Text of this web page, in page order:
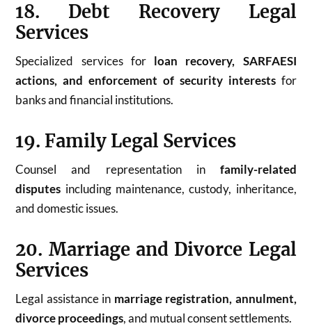
18. Debt Recovery Legal
Services
Specialized services for loan recovery, SARFAESI
actions, and enforcement of security interestsfor
banks and financial institutions.
19. Family Legal Services
Counsel and representation in family-related
disputes including maintenance, custody, inheritance,
and domestic issues.
20. Marriage and Divorce Legal
Services
Legal assistance in marriage registration, annulment,
divorce proceedings, and mutual consent settlements.